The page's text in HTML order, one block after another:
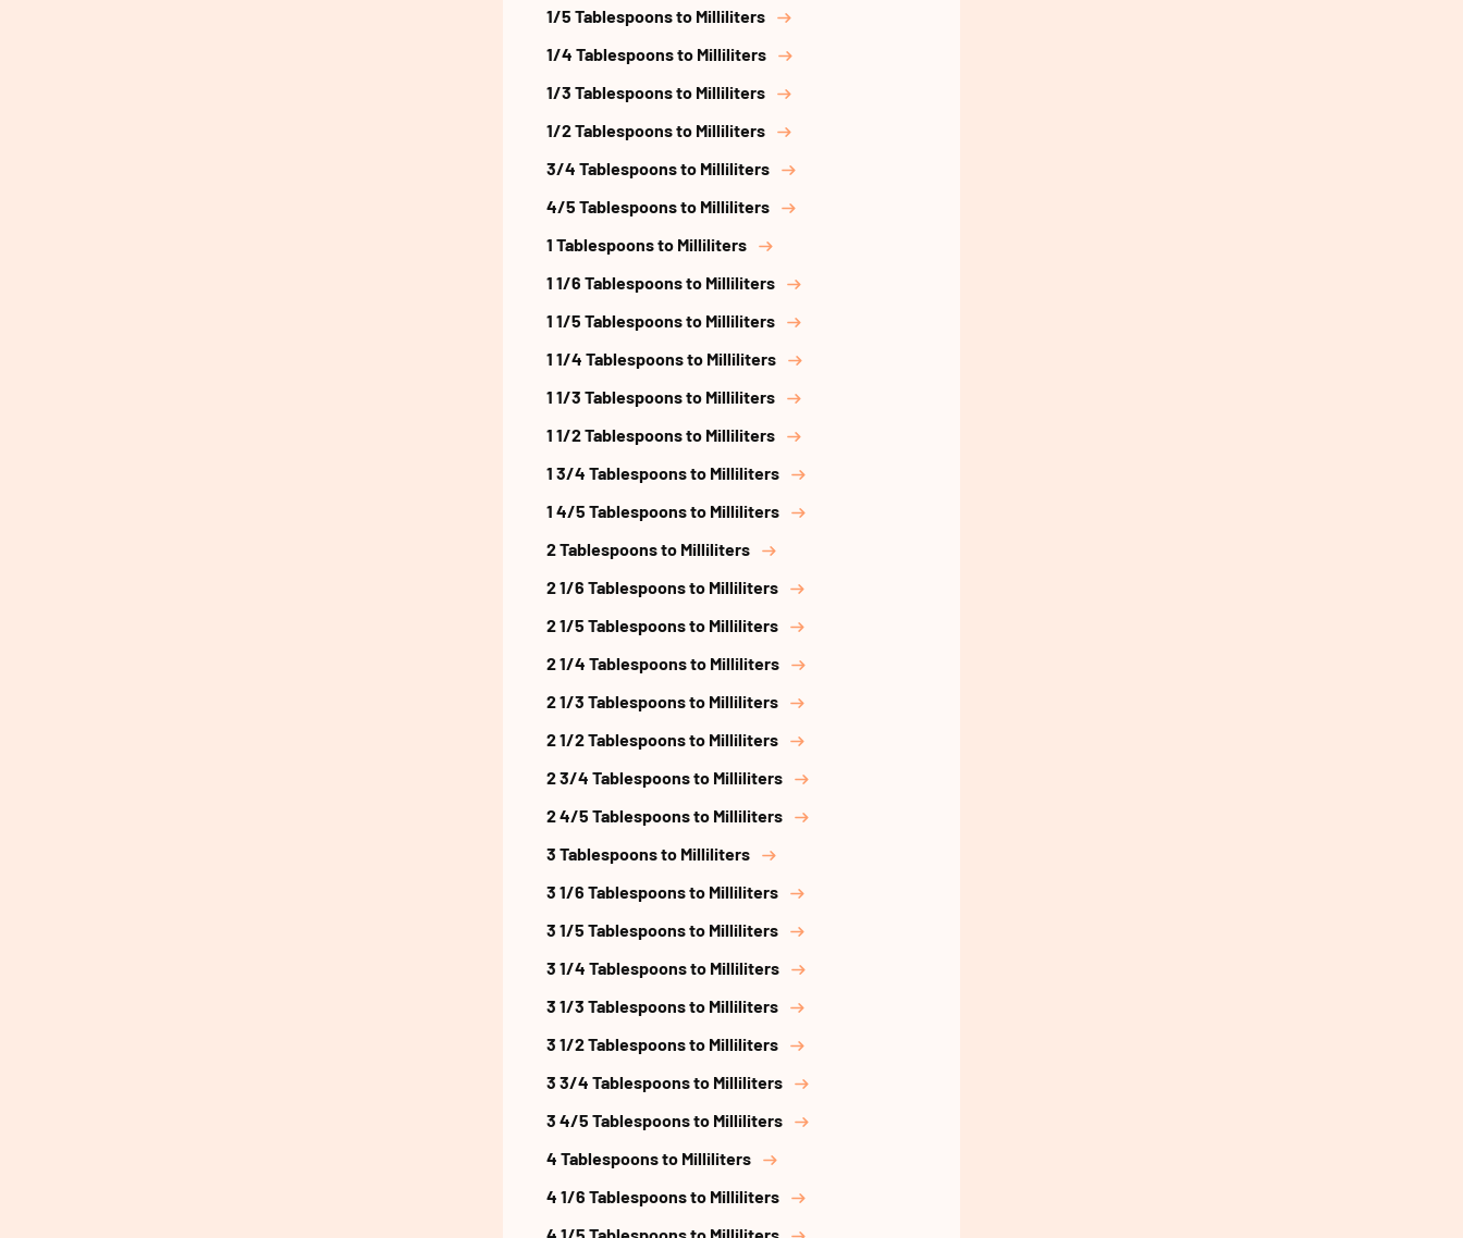
1/5 Tablespoons to Milliliters
1/4 Tablespoons to Milliliters
1/3 Tablespoons to Milliliters
1/2 Tablespoons to Milliliters
3/4 Tablespoons to Milliliters
4/5 Tablespoons to Milliliters
1 Tablespoons to Milliliters
1 1/6 Tablespoons to Milliliters
1 1/5 Tablespoons to Milliliters
1 1/4 Tablespoons to Milliliters
1 1/3 Tablespoons to Milliliters
1 1/2 Tablespoons to Milliliters
1 3/4 Tablespoons to Milliliters
1 4/5 Tablespoons to Milliliters
2 Tablespoons to Milliliters
2 1/6 Tablespoons to Milliliters
2 1/5 Tablespoons to Milliliters
2 1/4 Tablespoons to Milliliters
2 1/3 Tablespoons to Milliliters
2 1/2 Tablespoons to Milliliters
2 3/4 Tablespoons to Milliliters
2 4/5 Tablespoons to Milliliters
3 Tablespoons to Milliliters
3 1/6 Tablespoons to Milliliters
3 1/5 Tablespoons to Milliliters
3 1/4 Tablespoons to Milliliters
3 1/3 Tablespoons to Milliliters
3 1/2 Tablespoons to Milliliters
3 3/4 Tablespoons to Milliliters
3 4/5 Tablespoons to Milliliters
4 Tablespoons to Milliliters
4 1/6 Tablespoons to Milliliters